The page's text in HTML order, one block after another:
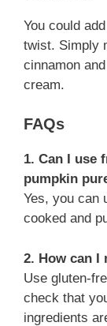
You could
twist. Simply
cinnamon
cream.
FAQs
1. Can I use
pumpkin
Yes, you can
cooked and
2. How can I
Use gluten-
check that
ingredients